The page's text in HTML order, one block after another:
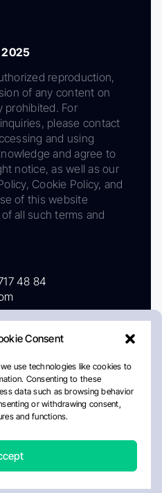
Consent
use technologies like cookies to
Consenting to these
data such as browsing behavior
or withdrawing consent,
and functions.
2025
reproduction,
of any content on
prohibited. For
please contact
and using
and agree to
notice, as well as our
Cookie Policy, and
of this website
all such terms and
48 84
PolicyCookie Policy